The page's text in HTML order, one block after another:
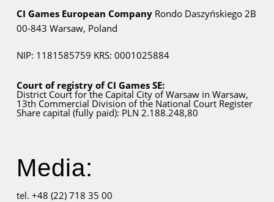
CI Games European Company Rondo Daszyńskiego 2B
00-843 Warsaw, Poland
NIP: 1181585759 KRS: 0001025884
Court of registry of CI Games SE:
District Court forthe Capital Cityof Warsaw in Warsaw,
13th Commercial Division of the National Court Register
Share capital (fully paid): PLN 2.188.248,80
Media:
tel. +48 (22) 718 35 00